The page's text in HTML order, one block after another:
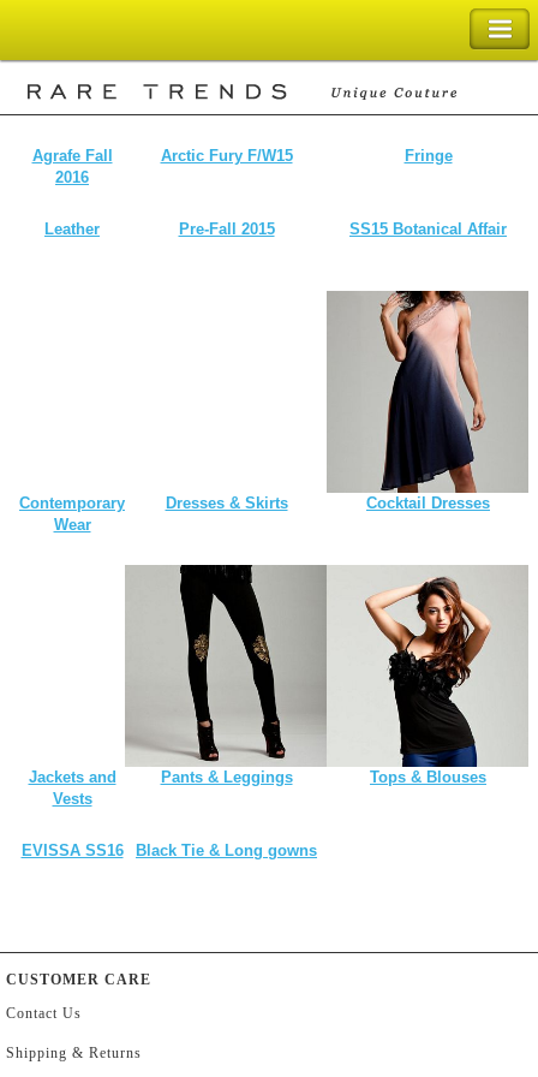
SHOPPING BAG
Agrafe Fall
2016
Arctic Fury F/W15 Fringe
Leather Pre-Fall 2015 SS15 Botanical Affair
Contemporary
Wear
Dresses & Skirts Cocktail Dresses
Jackets and
Vests
Pants & Leggings Tops & Blouses
EVISSA SS16 Black Tie & Long gowns
CUSTOMER CARE
Contact Us
Shipping & Returns